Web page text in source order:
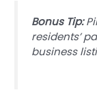
Bonus Tip:
residents’
business